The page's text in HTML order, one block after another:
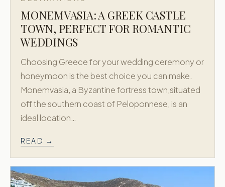
MONEMVASIA: A GREEK CASTLE
TOWN, PERFECT FOR ROMANTIC
WEDDINGS
Choosing Greece for your wedding ceremony or
honeymoon is the best choice you can make.
Monemvasia, a Byzantine fortress town,situated
off the southern coast of Peloponnese, is an
ideal location…
READ →